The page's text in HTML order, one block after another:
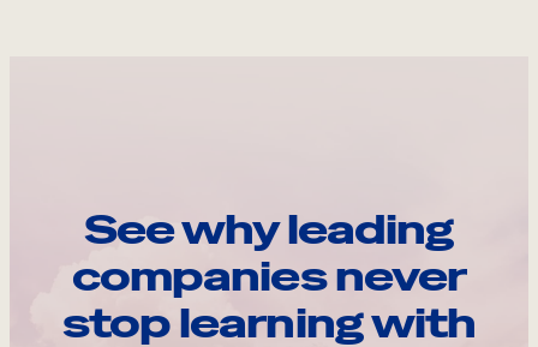
See why leading
companies never
stop learning with